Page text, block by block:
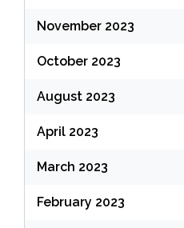
November 2023
October 2023
August 2023
April 2023
March 2023
February 2023